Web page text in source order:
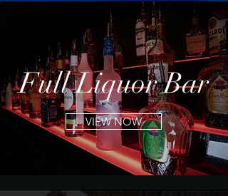
FullLiquor Bar
VIEW NOW